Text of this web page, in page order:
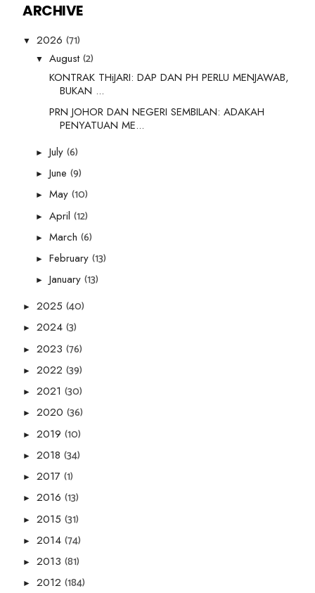
ARCHIVE
▼ 2026 (71)
▼ August(2)
KONTRAK THiJARI: DAP DAN PH PERLU MENJAWAB,
BUKAN ...
PRN JOHOR DAN NEGERI SEMBILAN: ADAKAH
PENYATUAN ME...
► July (6)
► June (9)
► May (10)
► April (12)
► March (6)
► February (13)
► January (13)
► 2025 (40)
► 2024 (3)
► 2023 (76)
► 2022 (39)
► 2021 (30)
► 2020 (36)
► 2019 (10)
► 2018 (34)
► 2017 (1)
► 2016 (13)
► 2015 (31)
► 2014 (74)
► 2013 (81)
► 2012 (184)